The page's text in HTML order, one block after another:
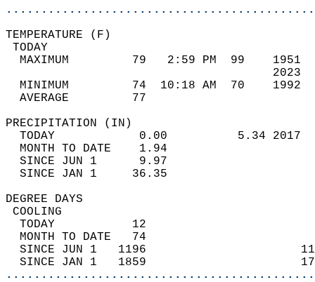
MAXIMUM         79   2:59 PM  99
MINIMUM         74  10:18 AM  70
AVERAGE         77
TODAY            0.00          5.34
MONTH TO DATE    1.94
SINCE JUN 1      9.97
SINCE JAN 1     36.35
DEGREE
TODAY           12
MONTH TO DATE   74
SINCE JUN 1   1196
SINCE JAN 1   1859